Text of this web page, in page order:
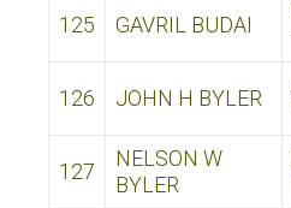
125 GAVRIL BUDAI
126 JOHN H BYLER
127
NELSON W
BYLER